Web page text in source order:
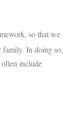
so that we
family. In doing so,
often include